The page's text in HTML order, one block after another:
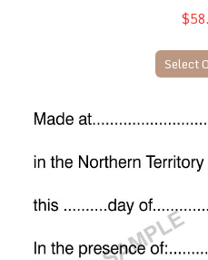
Select
NT20 JP Declaration